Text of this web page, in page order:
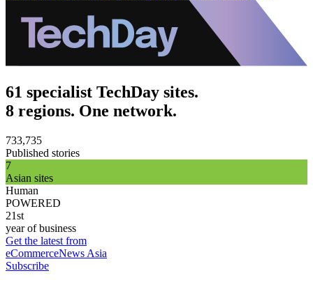
61 specialist TechDay sites.
8 regions. One network.
733,735
Published stories
7
Asian sites
Human
POWERED
21st
year of business
Get the latest from
eCommerceNews Asia
Subscribe